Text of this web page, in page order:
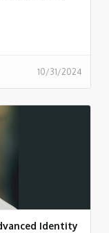
10/31/2024
Identity